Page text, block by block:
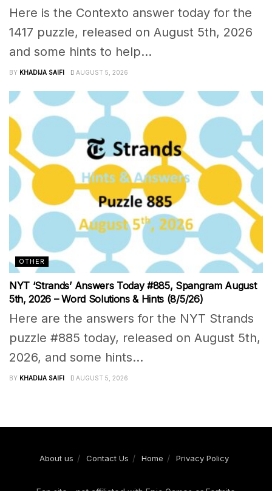
Here is the Contexto answer today for the
1417 puzzle, released on August 5th, 2026
and some hints to help...
BY KHADIJA SAIFI AUGUST 5, 2026
OTHER
NYT ‘Strands’ Answers Today #885, Spangram August
5th, 2026 – Word Solutions & Hints (8/5/26)
Here are the answers for the NYT Strands
puzzle #885 today, released on August 5th,
2026, and some hints...
BY KHADIJA SAIFI AUGUST 5, 2026
About us Contact Us Home Privacy Policy